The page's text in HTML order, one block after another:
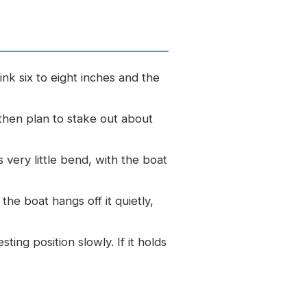
six to eight inches and the
plan to stake out about
very little bend, with the boat
boat hangs off it quietly,
position slowly. If it holds